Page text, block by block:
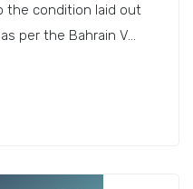
the condition laid out
per the Bahrain V...